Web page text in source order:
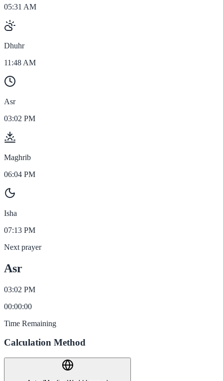
05:31 AM
Dhuhr
11:48 AM
Asr
03:02 PM
Maghrib
06:04 PM
Isha
07:13 PM
Next prayer
Asr
03:02 PM
00:00:00
Time Remaining
Calculation Method